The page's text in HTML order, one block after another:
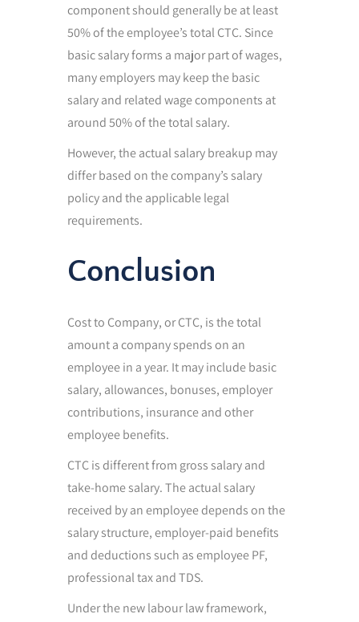
component should generally be at least
50% of the employee’s total CTC. Since
basic salary forms a major part of wages,
many employers may keep the basic
salary and related wage components at
around 50% of the total salary.
However, the actual salary breakup may
differ based on the company’s salary
policy and the applicable legal
requirements.
Conclusion
Cost to Company, or CTC, is the total
amount a company spends on an
employee in a year. It may include basic
salary, allowances, bonuses, employer
contributions, insurance and other
employee benefits.
CTC is different from gross salary and
take-home salary. The actual salary
received by an employee depends on the
salary structure, employer-paid benefits
and deductions such as employee PF,
professional tax and TDS.
Under the new labour law framework,